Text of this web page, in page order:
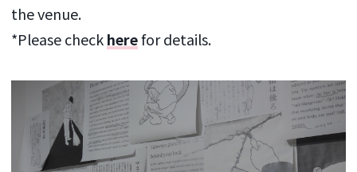
the venue.
*Please checkherefor details.